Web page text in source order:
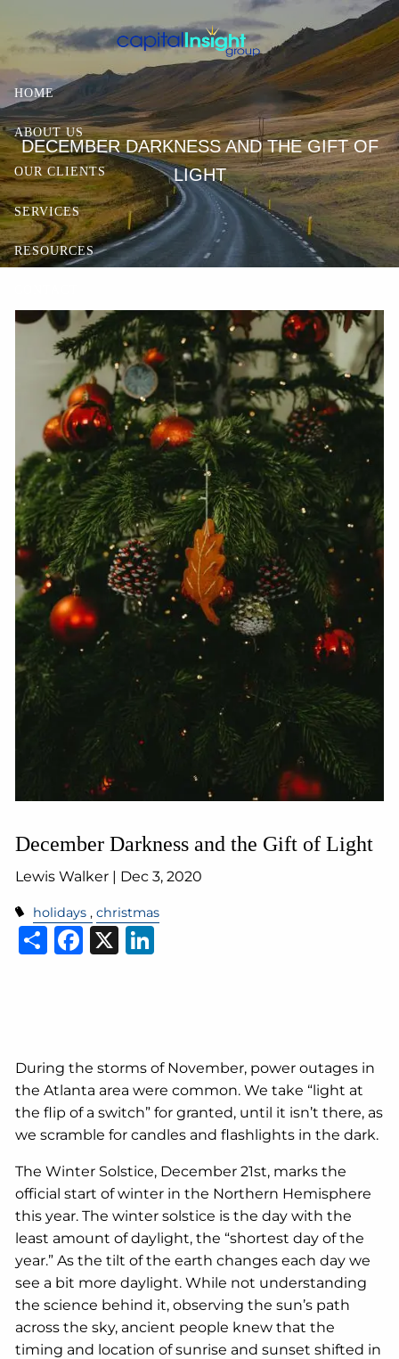
HOME
ABOUT US
OUR CLIENTS
SERVICES
RESOURCES
DECEMBER DARKNESS AND THE GIFT OF
LIGHT
December Darkness and the Gift of Light
Lewis Walker | Dec 3, 2020
holidays christmas
Share
Facebook
X
During the storms of November, power outages in
the Atlanta area were common. We take “light at
the flip of a switch” for granted, until it isn’t there, as
we scramble for candles and flashlights in the dark.
The Winter Solstice, December 21st, marks the
official start of winter in the Northern Hemisphere
this year. The winter solstice is the day with the
least amount of daylight, the “shortest day of the
year.” As the tilt of the earth changes each day we
see a bit more daylight. While not understanding
the science behind it, observing the sun’s path
across the sky, ancient people knew that the
timing and location of sunrise and sunset shifted in